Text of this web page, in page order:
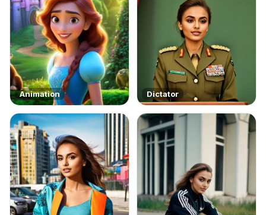
Animation Dictator